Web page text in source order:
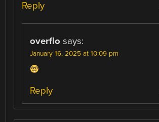
Reply
overflo says:
January 16, 2025 at 10:09 pm
Reply